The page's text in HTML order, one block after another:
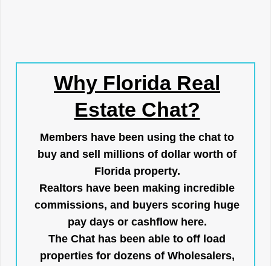
Why Florida Real
Estate Chat?
Members have been using the chat to
buy and sell millions of dollar worth of
Florida property.
Realtors have been making incredible
commissions, and buyers scoring huge
pay days or cashflow here.
The Chat has been able to off load
properties for dozens of Wholesalers,